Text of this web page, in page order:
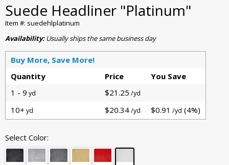
Suede Headliner "Platinum"
Item #: suedehlplatinum
Availability:Usually ships the same business day
Buy More, Save More!
Quantity
Price
You Save
1 - 9 yd $21.25 /yd
10+ yd $20.34/yd $0.91 /yd (4%)
Select Color: